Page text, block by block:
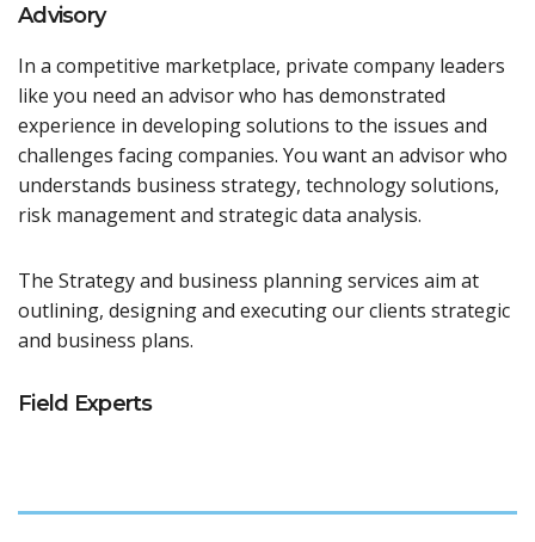
Advisory
In a competitive marketplace, private company leaders
like you need an advisor who has demonstrated
experience in developing solutions to the issues and
challenges facing companies. You want an advisor who
understands business strategy, technology solutions,
risk management and strategic data analysis.
The Strategy and business planning services aim at
outlining, designing and executing our clients strategic
and business plans.
Field Experts